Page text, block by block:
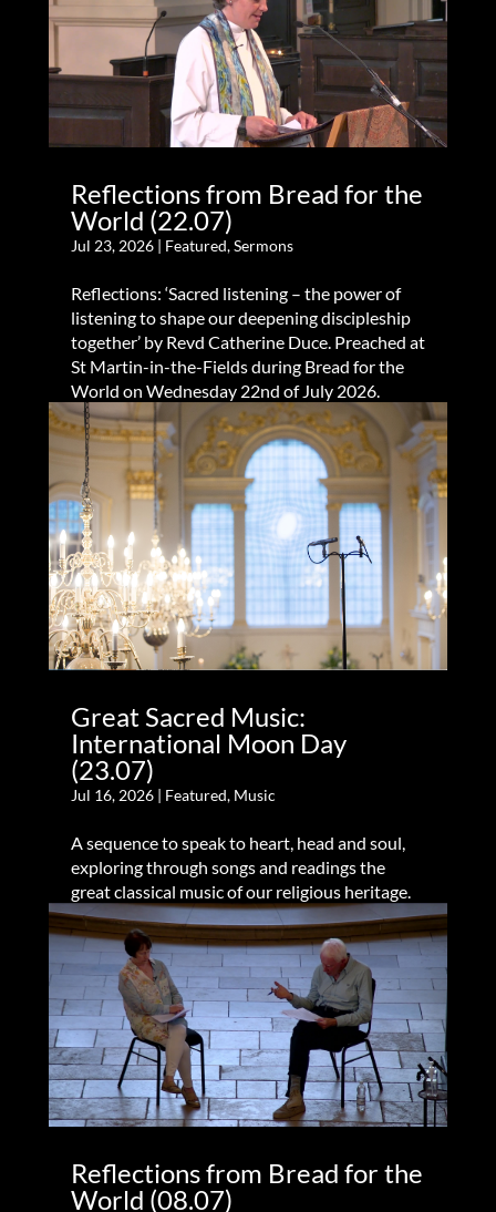
Reflections from Bread for the
World (22.07)
Jul 23, 2026| Featured,Sermons
Reflections: ‘Sacred listening – the power of
listening to shape our deepening discipleship
together’ by Revd Catherine Duce. Preached at
St Martin-in-the-Fields during Bread for the
World on Wednesday 22nd of July 2026.
Great Sacred Music:
International Moon Day
(23.07)
Jul 16, 2026| Featured, Music
A sequence to speak to heart, head and soul,
exploring through songs and readings the
great classical music of our religious heritage.
Reflections from Bread for the
World (08.07)